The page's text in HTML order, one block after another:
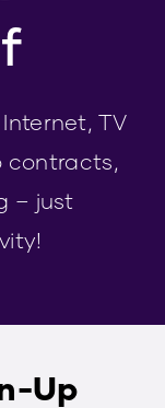
TV
contracts,
– just
Up